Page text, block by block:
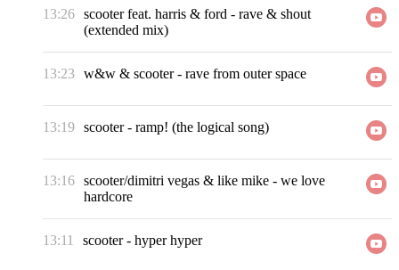
13:26 scooter feat. harris & ford - rave & shout
(extended mix)
13:23 w&w & scooter- rave from outer space
13:19 scooter- ramp! (the logical song)
13:16 scooter/dimitri vegas & like mike - we love
hardcore
13:11 scooter- hyper hyper